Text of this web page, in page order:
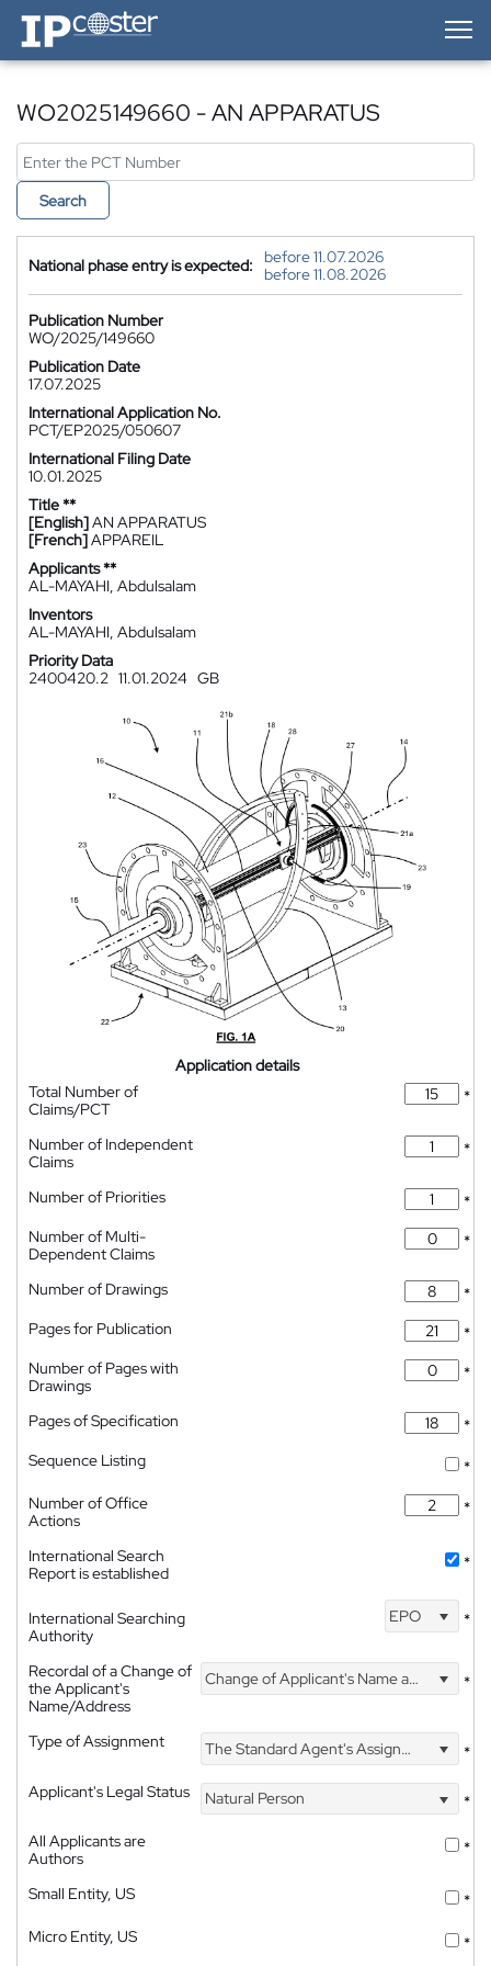
IP-Coster — Home
WO2025149660 - AN APPARATUS
Search
National phase entry is expected:
before 11.07.2026
before 11.08.2026
Publication Number
WO/2025/149660
Publication Date
17.07.2025
International Application No.
PCT/EP2025/050607
International Filing Date
10.01.2025
Title **
[English]AN APPARATUS
[French]APPAREIL
Applicants **
AL-MAYAHI, Abdulsalam
Inventors
AL-MAYAHI, Abdulsalam
Priority Data
2400420.2 11.01.2024 GB
Application details
Total Number of
Claims/PCT
*
Number of Independent
Claims
*
Number of Priorities
*
Number of Multi-
Dependent Claims
*
Number of Drawings
*
Pages for Publication
*
Number of Pages with
Drawings
*
Pages of Specification
*
Sequence Listing
*
Number of Office
Actions
*
International Search
Report is established
*
International Searching
Authority
EPO *
Recordal of a Change of
the Applicant's
Name/Address
Change of Applicant's Name and Address *
Type of Assignment The Standard Agent's Assignment
*
Applicant's Legal Status
Natural Person
*
All Applicants are
Authors
*
Small Entity, US
*
Micro Entity, US
*